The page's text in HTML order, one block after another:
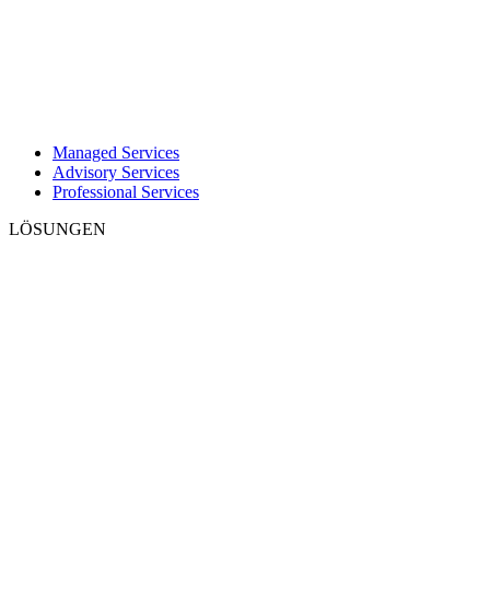
Managed Services
Advisory Services
Professional Services
LÖSUNGEN